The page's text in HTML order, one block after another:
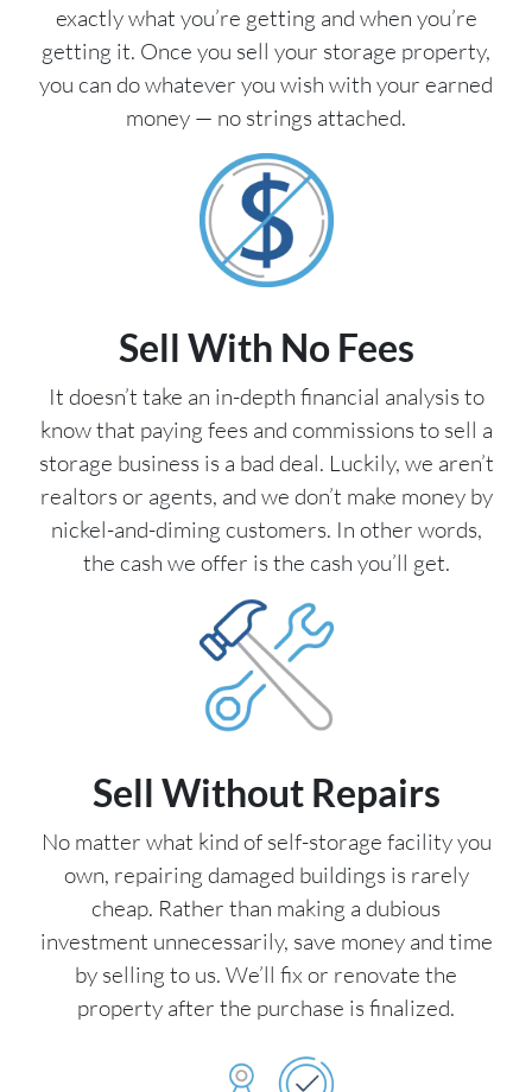
exactly what you’re getting and when you’re
getting it. Once you sell your storage property,
you can do whatever you wish with your earned
money — no strings attached.
Sell With No Fees
It doesn’t take an in-depth financial analysis to
know that paying fees and commissions to sell a
storage business is a bad deal. Luckily, we aren’t
realtors or agents, and we don’t make money by
nickel-and-diming customers. In other words,
the cash we offer is the cash you’ll get.
Sell Without Repairs
No matter what kind of self-storage facility you
own, repairing damaged buildings is rarely
cheap. Rather than making a dubious
investment unnecessarily, save money and time
by selling to us. We’ll fix or renovate the
property after the purchase is finalized.